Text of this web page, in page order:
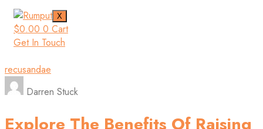
X
$0.00 0 Cart
Get In Touch
recusandae
Darren Stuck
Explore The Benefits Of Raising